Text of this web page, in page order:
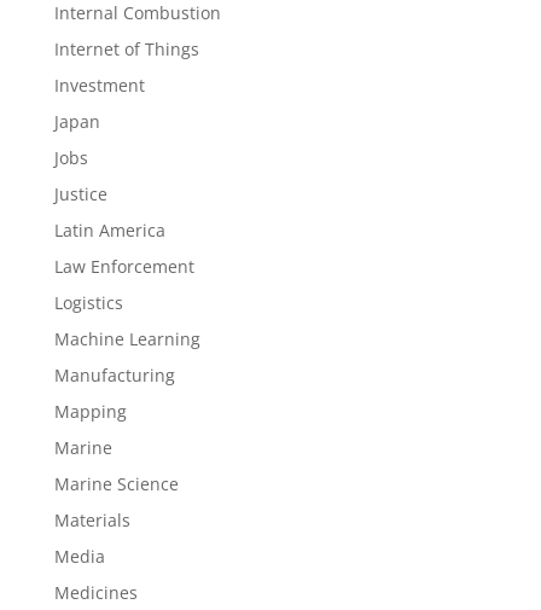
Internal Combustion
Internet of Things
Investment
Japan
Jobs
Justice
Latin America
Law Enforcement
Logistics
Machine Learning
Manufacturing
Mapping
Marine
Marine Science
Materials
Media
Medicines